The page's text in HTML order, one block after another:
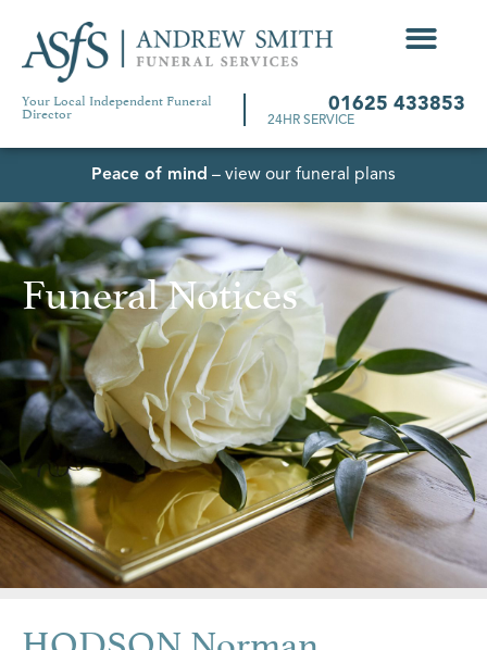
Your Local Independent Funeral
Director 01625 433853
24HR SERVICE
Peace of mind – view our funeral plans
Funeral Notices
HODSON Norman